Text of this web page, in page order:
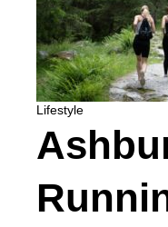
Lifestyle